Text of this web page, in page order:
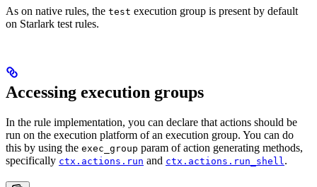
As on native rules, the test execution group is present by default
on Starlark test rules.
Accessing execution groups
In the rule implementation, you can declare that actions should be
run on the execution platform of an execution group. You can do
this by using the exec_group param of action generating methods,
specifically ctx.actions.run and ctx.actions.run_shell.